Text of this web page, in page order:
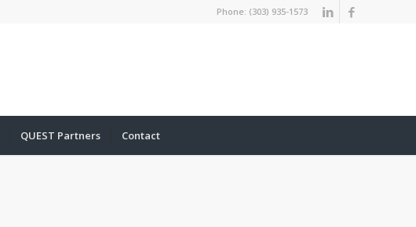
Phone: (303) 935-1573
QUEST Partners Contact